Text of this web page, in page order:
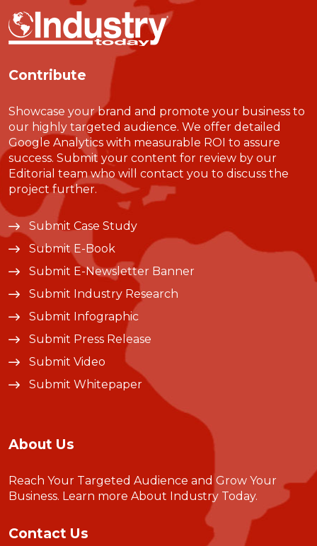
Contribute
Showcase your brand and promote your business to
our highly targeted audience. We offer detailed
Google Analytics with measurable ROI to assure
success. Submit your content for review by our
Editorial team who will contact you to discuss the
project further.
Submit Case Study
Submit E-Book
Submit E-Newsletter Banner
Submit Industry Research
Submit Infographic
Submit Press Release
Submit Video
Submit Whitepaper
About Us
Reach Your Targeted Audience and Grow Your
Business. Learn more About Industry Today.
Contact Us